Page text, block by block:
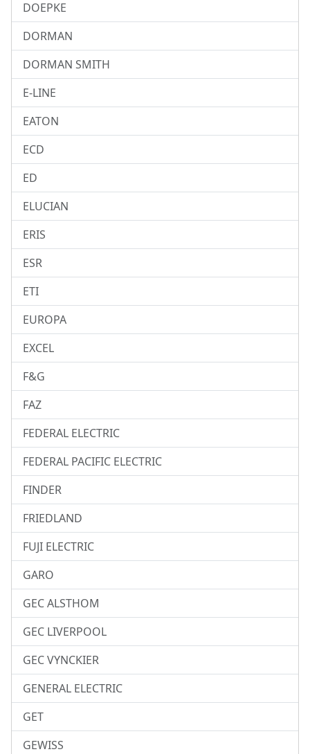
DOEPKE
DORMAN
DORMAN SMITH
E-LINE
EATON
ECD
ED
ELUCIAN
ERIS
ESR
ETI
EUROPA
EXCEL
F&G
FAZ
FEDERAL ELECTRIC
FEDERAL PACIFIC ELECTRIC
FINDER
FRIEDLAND
FUJI ELECTRIC
GARO
GEC ALSTHOM
GEC LIVERPOOL
GEC VYNCKIER
GENERAL ELECTRIC
GET
GEWISS